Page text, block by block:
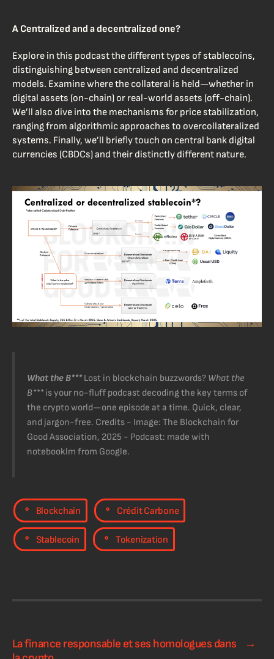
LINK
A Centralized and a decentralized one?
Explore in this podcast the different types of stablecoins,
distinguishing between centralized and decentralized
models. Examine where the collateral is held—whether in
digital assets (on-chain) or real-world assets (off-chain).
We’ll also dive into the mechanisms for price stabilization,
ranging from algorithmic approaches to overcollateralized
systems. Finally, we’ll briefly touch on central bank digital
currencies (CBDCs) and their distinctly different nature.
What the B***Lost in blockchain buzzwords? What the
B*** is your no-fluff podcast decoding the key terms of
the crypto world—one episode at a time. Quick, clear,
and jargon-free. Credits - Image: The Blockchain for
Good Association, 2025 - Podcast: made with
notebooklm from Google.
Blockchain Crédit Carbone
Stablecoin Tokenization
→
La finance responsable et ses homologues dans